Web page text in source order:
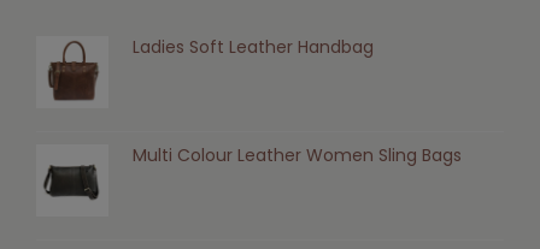
Ladies Soft Leather Handbag
Multi Colour Leather Women Sling Bags